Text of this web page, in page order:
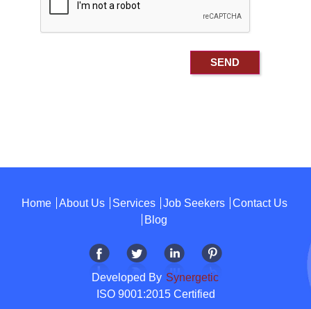
Home About Us Services Job Seekers
Contact Us
Blog
Developed By Synergetic
ISO 9001:2015 Certified